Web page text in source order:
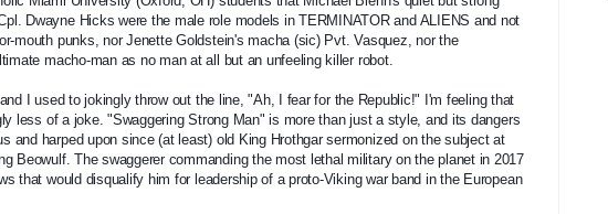
Dwayne Hicks were the male role models in TERMINATOR and ALIENS and not
mouth punks, nor Jenette Goldstein's macha (sic) Pvt. Vasquez, nor the
macho-man as no man at all but an unfeeling killer robot.
less of a joke. "Swaggering Strong Man" is more than just a style, and its dangers
and harped upon since (at least) old King Hrothgar sermonized on the subject at
Beowulf. The swaggerer commanding the most lethal military on the planet in 2017
that would disqualify him for leadership of a proto-Viking war band in the European